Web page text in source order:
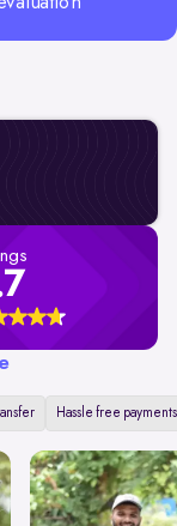
Hassle free payments